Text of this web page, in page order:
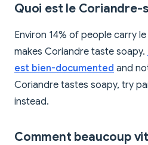
Quoi est le Coriandre-
Environ 14% of people carry
makes Coriandre taste soapy.
est bien-documented and
Coriandre tastes soapy, try
instead.
Comment beaucoup